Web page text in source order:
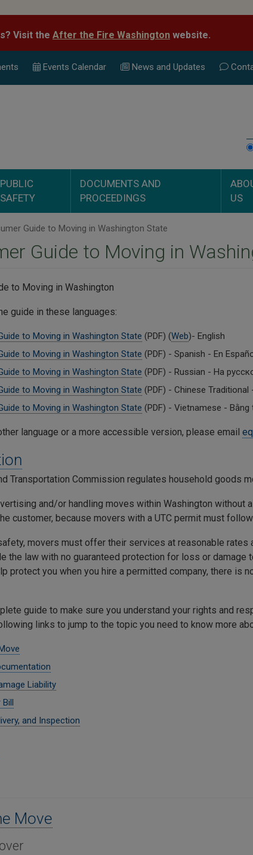
Visit the After the Fire Washington website.
Events Calendar News and Updates
PUBLIC
SAFETY
DOCUMENTS AND
PROCEEDINGS
US
Guide to Moving in Washington State
Guide to Moving in
to Moving in Washington
guide in these languages:
to Moving in Washington State (PDF) (Web)- English
to Moving in Washington State (PDF) - Spanish - En
to Moving in Washington State (PDF) - Russian - На
to Moving in Washington State (PDF) - Chinese Traditional
to Moving in Washington State (PDF) - Vietnamese - Bằng
language or a more accessible version, please email
Transportation Commission regulates household goods
and/or handling moves within Washington without
customer, because movers with a UTC permit must
movers must offer their services at reasonable
the law with no guaranteed protection for loss or damage
protect you when you hire a permitted company, there is
guide to make sure you understand your rights and
links to jump to the topic you need to know more
Liability
Bill
and Inspection
Move